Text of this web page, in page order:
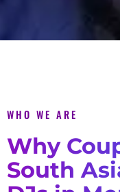
WHO WE ARE
Why
South